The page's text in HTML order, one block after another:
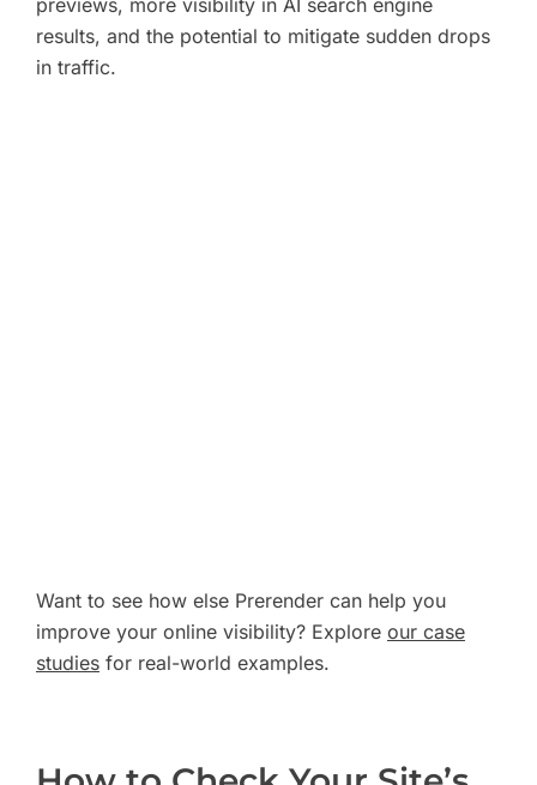
previews, more visibility in AI search engine
results, and the potential to mitigate sudden drops
in traffic.
Want to see how else Prerender can help you
improve your online visibility? Explore our case
studies for real-world examples.